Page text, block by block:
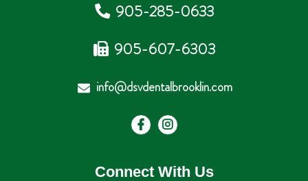
905-285-0633
905-607-6303
info@dsvdentalbrooklin.com
Connect With Us